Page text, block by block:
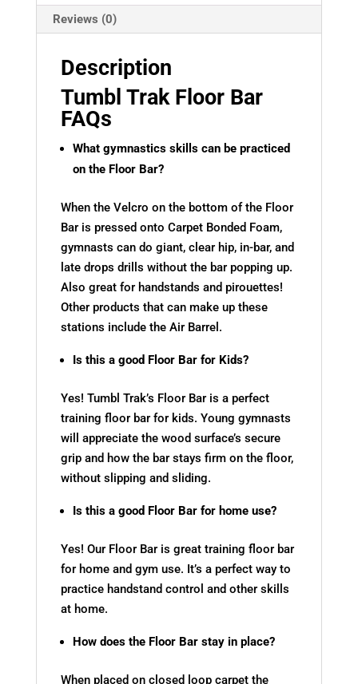
Reviews (0)
Description
Tumbl Trak Floor Bar
FAQs
What gymnastics skills can be practiced
on the Floor Bar?
When the Velcro on the bottom of the Floor
Bar is pressed onto Carpet Bonded Foam,
gymnasts can do giant, clear hip, in-bar, and
late drops drills without the bar popping up.
Also great for handstands and pirouettes!
Other products that can make up these
stations include the Air Barrel.
Is this a good Floor Bar for Kids?
Yes! Tumbl Trak’s Floor Bar is a perfect
training floor bar for kids. Young gymnasts
will appreciate the wood surface’s secure
grip and how the bar stays firm on the floor,
without slipping and sliding.
Is this a good Floor Bar for home use?
Yes! Our Floor Bar is great training floor bar
for home and gym use. It’s a perfect way to
practice handstand control and other skills
at home.
How does the Floor Bar stay in place?
When placed on closed loop carpet the